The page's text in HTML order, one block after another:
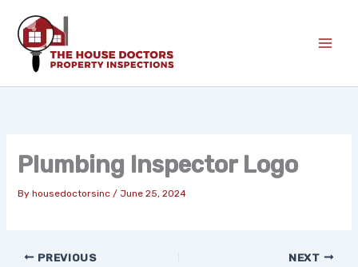
content
Plumbing Inspector Logo
Byhousedoctorsinc/ June 25, 2024
PREVIOUS NEXT